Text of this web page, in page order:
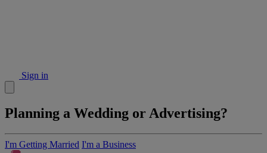
Sign in
Planning a Wedding or Advertising?
I'm Getting Married I'm a Business